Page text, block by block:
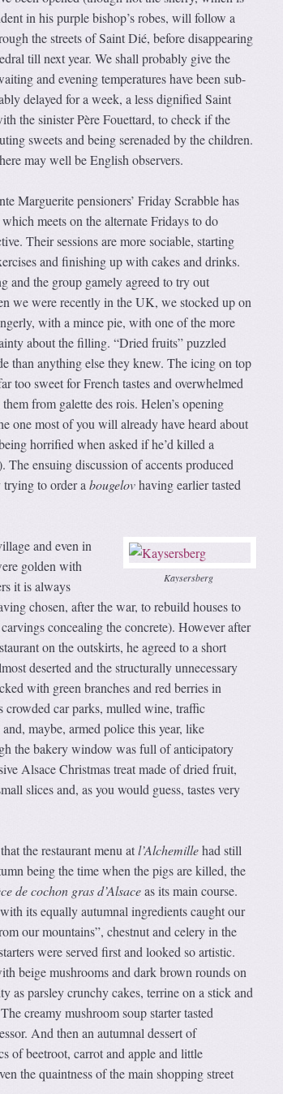
in his purple bishop’s robes, will follow a
the streets of Saint Dié, before disappearing
till next year. We shall probably give the
and evening temperatures have been sub-
delayed for a week, a less dignified Saint
the sinister Père Fouettard, to check if the
sweets and being serenaded by the children.
may well be English observers.
Marguerite pensioners’ Friday Scrabble has
meets on the alternate Fridays to do
Their sessions are more sociable, starting
and finishing up with cakes and drinks.
and the group gamely agreed to try out
we were recently in the UK, we stocked up on
with a mince pie, with one of the more
about the filling. “Dried fruits” puzzled
than anything else they knew. The icing on top
too sweet for French tastes and overwhelmed
from galette des rois. Helen’s opening
one most of you will already have heard about
horrified when asked if he’d killed a
ensuing discussion of accents produced
to order a bougelovhaving earlier tasted
Kaysersberg
and even in
golden with
it is always
chosen, after the war, to rebuild houses to
concealing the concrete). However after
on the outskirts, he agreed to a short
deserted and the structurally unnecessary
with green branches and red berries in
crowded car parks, mulled wine, traffic
maybe, armed police this year, like
the bakery window was full of anticipatory
Alsace Christmas treat made of dried fruit,
slices and, as you would guess, tastes very
the restaurant menu atl’Alchemillehad still
being the time when the pigs are killed, the
de cochon gras d’Alsaceas its main course.
its equally autumnal ingredients caught our
our mountains”, chestnut and celery in the
were served first and looked so artistic.
beige mushrooms and dark brown rounds on
parsley crunchy cakes, terrine on a stick and
creamy mushroom soup starter tasted
And then an autumnal dessert of
of beetroot, carrot and apple and little
the quaintness of the main shopping street